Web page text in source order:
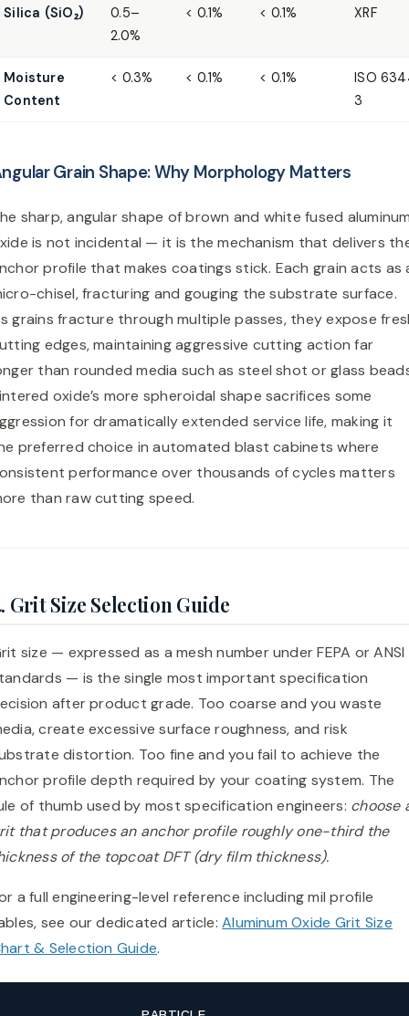
Silica (SiO₂)
0.5–
2.0%
< 0.1% < 0.1% XRF
Moisture
Content
< 0.3% < 0.1% < 0.1%
ISO
3
Grain Shape: Why Morphology Matters
sharp, angular shape of brown and white fused
is not incidental — it is the mechanism that delivers
profile that makes coatings stick. Each grain acts as
chisel, fracturing and gouging the substrate surface.
grains fracture through multiple passes, they expose
edges, maintaining aggressive cutting action far
than rounded media such as steel shot or glass
oxide’s more spheroidal shape sacrifices some
for dramatically extended service life, making it
preferred choice in automated blast cabinets where
performance over thousands of cycles matters
than raw cutting speed.
Grit Size Selection Guide
size — expressed as a mesh number under FEPA or ANSI
— is the single most important specification
after product grade. Too coarse and you waste
create excessive surface roughness, and risk
distortion. Too fine and you fail to achieve the
profile depth required by your coating system. The
of thumb used by most specification engineers: choose
that produces an anchor profile roughly one-third the
of the topcoat DFT (dry film thickness).
a full engineering-level reference including mil profile
see our dedicated article:Aluminum Oxide Grit Size
& Selection Guide.